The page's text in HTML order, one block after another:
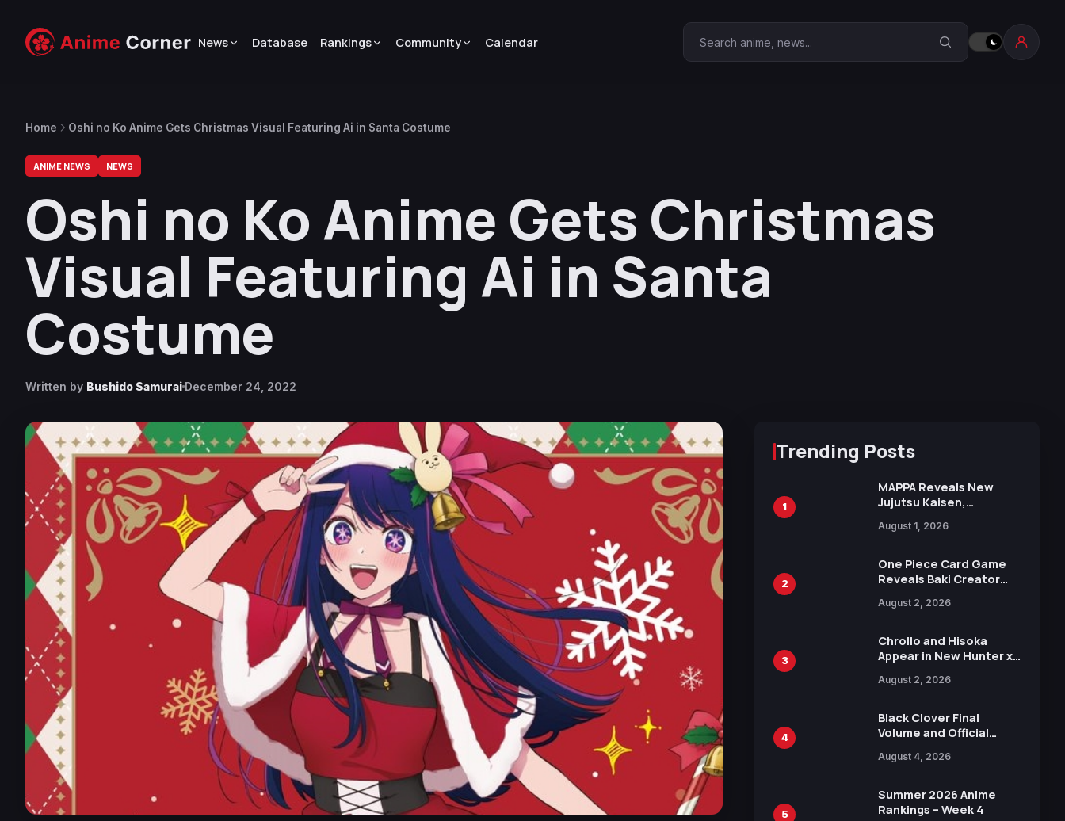
News Database Rankings Community Calendar Search Anime Corner
Home Oshi no Ko Anime Gets Christmas Visual Featuring Ai in Santa Costume
ANIME NEWS NEWS
Oshi no Ko Anime Gets Christmas
Visual Featuring Ai in Santa
Costume
Written by Bushido Samurai December 24, 2022
Trending Posts
1
MAPPA Reveals New
Jujutsu Kaisen,
Attack on Titan
15th Anniversary Expo
August 1, 2026
2
One Piece Card Game
Reveals Baki Creator
Illustration of Kaido,
in New Booster
August 2, 2026
3
Chrollo and Hisoka
Appear in New Hunter x
Collaboration with
August 2, 2026
4
Black Clover Final
Volume and Official
Includes New 15-Page
August 4, 2026
5
Summer 2026 Anime
Rankings – Week 4